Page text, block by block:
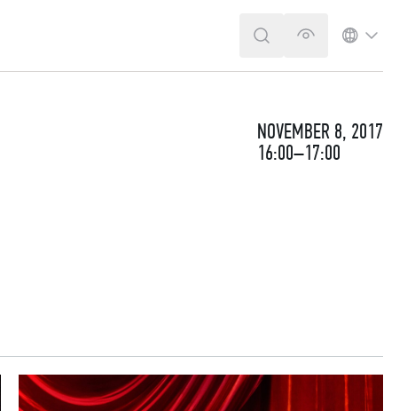
SEARCHVERSION FOR
NOVEMBER 8, 2017
16:00–17:00